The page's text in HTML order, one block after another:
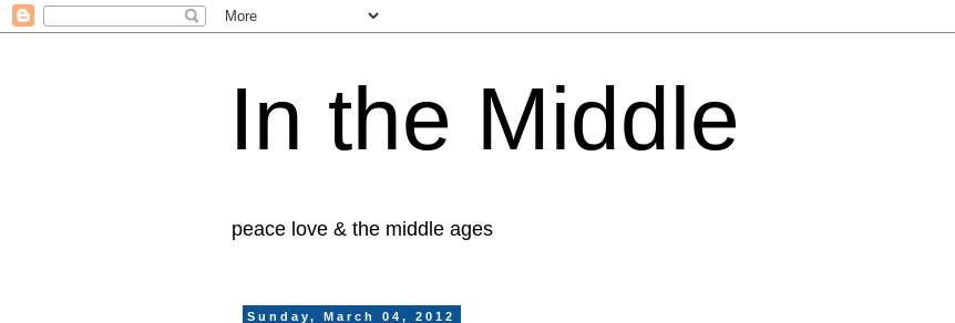
In the Middle
peace love & the middle ages
Sunday, March 04, 2012